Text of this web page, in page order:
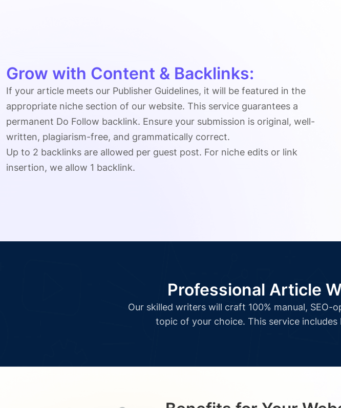
Grow with Content & Backlinks:
If your article meets our Publisher Guidelines, it will be featured in the
appropriate niche section of our website. This service guarantees a
permanent Do Follow backlink. Ensure your submission is original, well-
written, plagiarism-free, and grammatically correct.
Up to 2 backlinks are allowed per guest post. For niche edits or link
insertion, we allow 1 backlink.
Professional Article
Our skilled writers will craft 100% manual,
topic of your choice. This service